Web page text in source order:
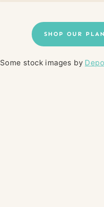
SHOP OUR
Some stock images by